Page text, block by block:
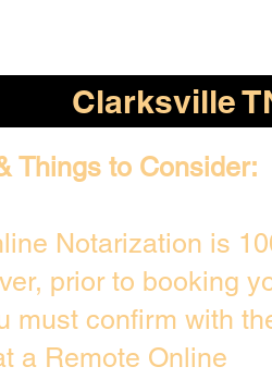
Clarksville
Things to Consider:
Notarization is
prior to booking
must confirm with
a Remote Online